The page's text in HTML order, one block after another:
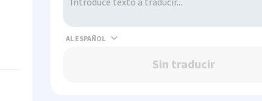
AL
Sin traducir